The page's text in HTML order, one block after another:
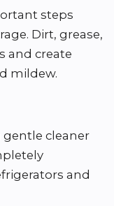
steps
Dirt, grease,
and create
mildew.
cleaner
and